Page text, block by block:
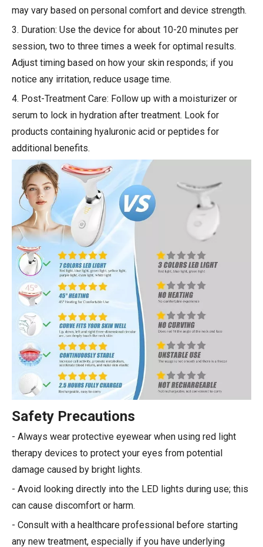
may vary based on personal comfort and device strength.
3. Duration: Use the device for about 10-20 minutes per
session, two to three times a week for optimal results.
Adjust timing based on how your skin responds; if you
notice any irritation, reduce usage time.
4. Post-Treatment Care: Follow up with a moisturizer or
serum to lock in hydration after treatment. Look for
products containing hyaluronic acid or peptides for
additional benefits.
Safety Precautions
- Always wear protective eyewear when using red light
therapy devices to protect your eyes from potential
damage caused by bright lights.
- Avoid looking directly into the LED lights during use; this
can cause discomfort or harm.
- Consult with a healthcare professional before starting
any new treatment, especially if you have underlying